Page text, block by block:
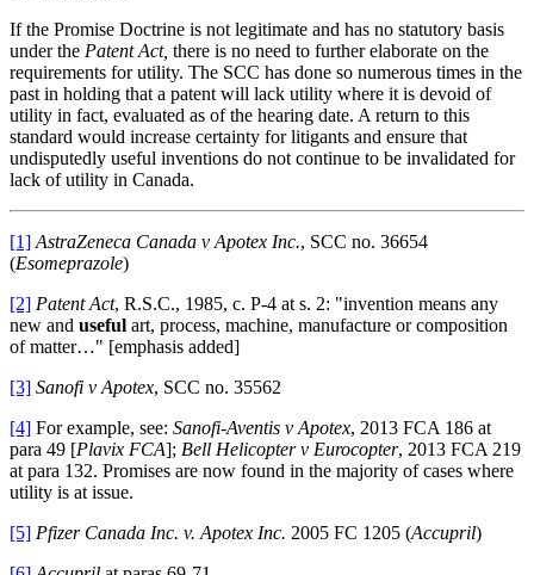
If the Promise Doctrine is not legitimate and has no statutory basis
under the Patent Act, there is no need to further elaborate on the
requirements for utility. The SCC has done so numerous times in the
past in holding that a patent will lack utility where it is devoid of
utility in fact, evaluated as of the hearing date. A return to this
standard would increase certainty for litigants and ensure that
undisputedly useful inventions do not continue to be invalidated for
lack of utility in Canada.
[1] AstraZeneca Canada v Apotex Inc., SCC no. 36654
(Esomeprazole)
[2] Patent Act, R.S.C., 1985, c. P-4 at s. 2: "invention means any
new and useful art, process, machine, manufacture or composition
of matter…" [emphasis added]
[3] Sanofi v Apotex, SCC no. 35562
[4] For example, see: Sanofi-Aventis v Apotex, 2013 FCA 186 at
para 49 [Plavix FCA]; Bell Helicopter v Eurocopter, 2013 FCA 219
at para 132. Promises are now found in the majority of cases where
utility is at issue.
[5] Pfizer Canada Inc. v. Apotex Inc. 2005 FC 1205 (Accupril)